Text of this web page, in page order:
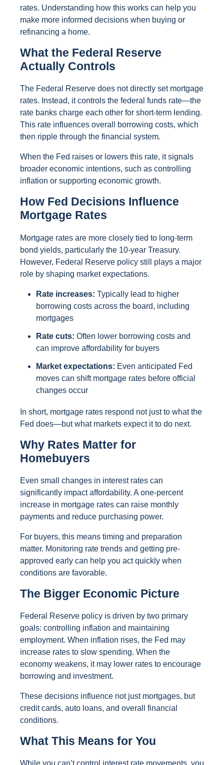
rates. Understanding how this works can help you
make more informed decisions when buying or
refinancing a home.
What the Federal Reserve
Actually Controls
The Federal Reserve does not directly set mortgage
rates. Instead, it controls the federal funds rate—the
rate banks charge each other for short-term lending.
This rate influences overall borrowing costs, which
then ripple through the financial system.
When the Fed raises or lowers this rate, it signals
broader economic intentions, such as controlling
inflation or supporting economic growth.
How Fed Decisions Influence
Mortgage Rates
Mortgage rates are more closely tied to long-term
bond yields, particularly the 10-year Treasury.
However, Federal Reserve policy still plays a major
role by shaping market expectations.
Rate increases: Typically lead to higher
borrowing costs across the board, including
mortgages
Rate cuts: Often lower borrowing costs and
can improve affordability for buyers
Market expectations: Even anticipated Fed
moves can shift mortgage rates before official
changes occur
In short, mortgage rates respond not just to what the
Fed does—but what markets expect it to do next.
Why Rates Matter for
Homebuyers
Even small changes in interest rates can
significantly impact affordability. A one-percent
increase in mortgage rates can raise monthly
payments and reduce purchasing power.
For buyers, this means timing and preparation
matter. Monitoring rate trends and getting pre-
approved early can help you act quickly when
conditions are favorable.
The Bigger Economic Picture
Federal Reserve policy is driven by two primary
goals: controlling inflation and maintaining
employment. When inflation rises, the Fed may
increase rates to slow spending. When the
economy weakens, it may lower rates to encourage
borrowing and investment.
These decisions influence not just mortgages, but
credit cards, auto loans, and overall financial
conditions.
What This Means for You